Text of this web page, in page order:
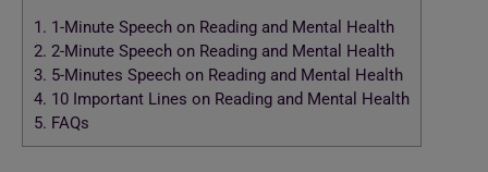
1. 1-Minute Speech on Reading and Mental Health
2. 2-Minute Speech on Reading and Mental Health
3. 5-Minutes Speech on Reading and Mental Health
4. 10 Important Lines on Reading and Mental Health
5. FAQs